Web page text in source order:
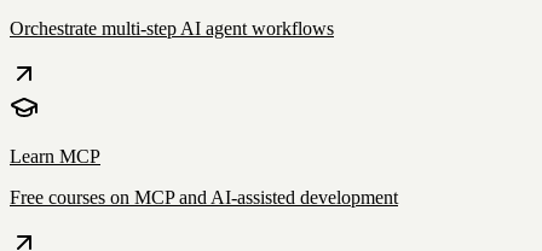
Orchestrate multi-step AI agent workflows
Learn MCP
Free courses on MCP and AI-assisted development